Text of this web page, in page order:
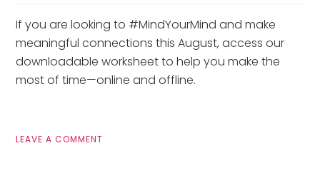
If you are looking to #MindYourMind and make
meaningful connections this August, access our
downloadable worksheet to help you make the
most of time—online and offline.
LEAVE A COMMENT